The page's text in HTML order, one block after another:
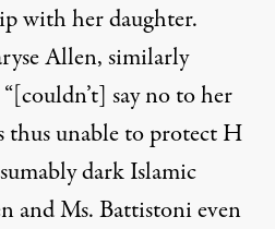
with her daughter.
Allen, similarly
say no to her
thus unable to protect H
dark Islamic
and Ms. Battistoni even